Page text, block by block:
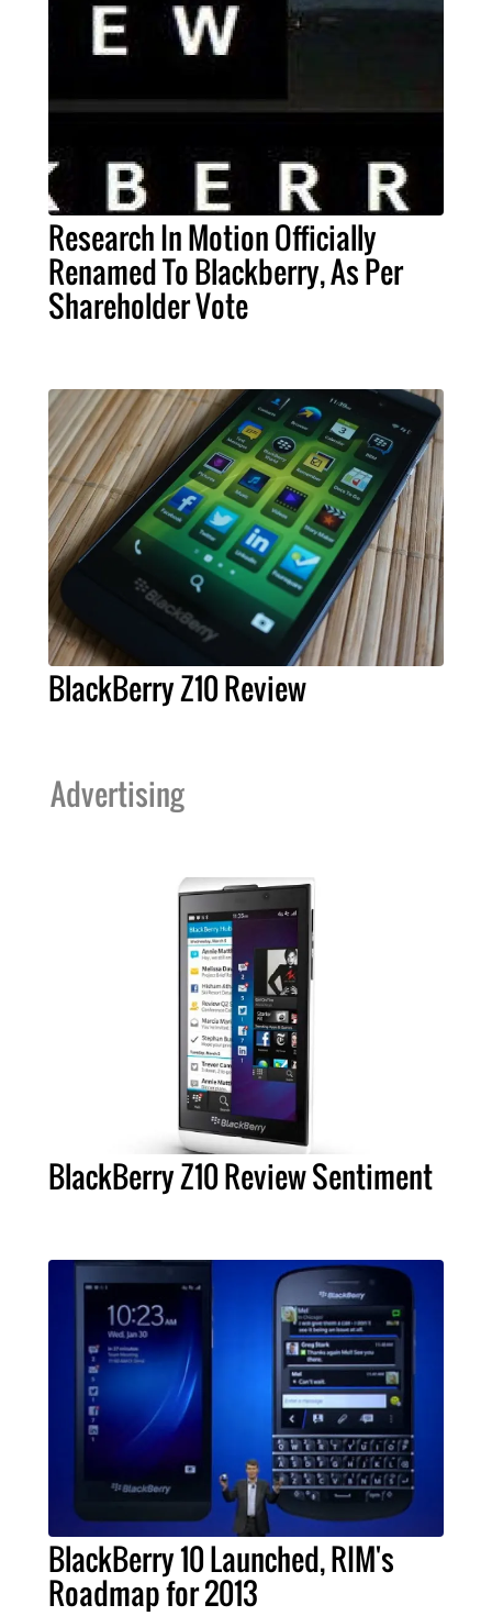
Research In Motion Officially
Renamed To Blackberry, As Per
Shareholder Vote
BlackBerry Z10 Review
Advertising
BlackBerry Z10 Review Sentiment
BlackBerry 10 Launched, RIM's
Roadmap for 2013